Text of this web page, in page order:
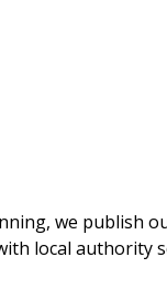
we publish
local authority